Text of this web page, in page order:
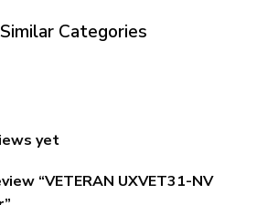
Similar Categories
yet
“VETERAN UXVET31-NV